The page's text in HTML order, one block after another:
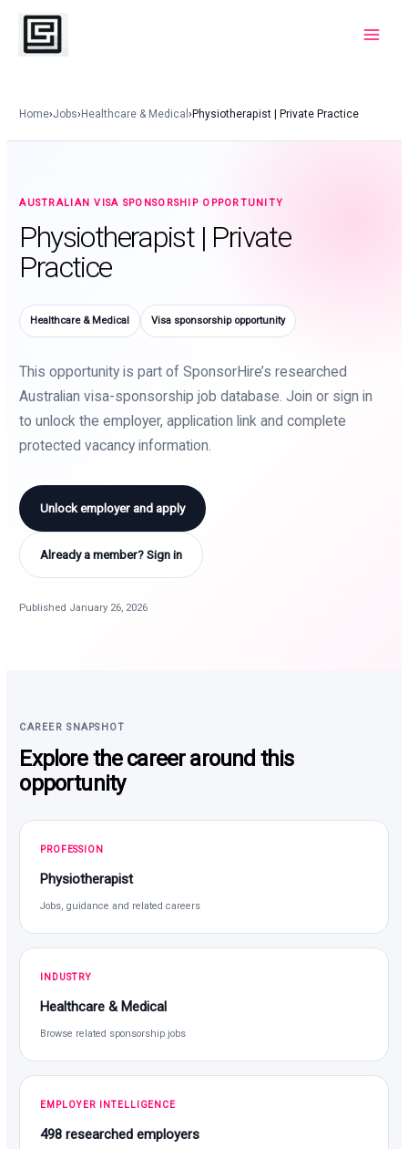
Skip
content
Home›Jobs›Healthcare & Medical›Physiotherapist | Private Practice
AUSTRALIAN VISA SPONSORSHIP OPPORTUNITY
Physiotherapist | Private
Practice
Healthcare & Medical Visa sponsorship opportunity
This opportunity is part of SponsorHire’s researched
Australian visa-sponsorship job database. Join or sign in
to unlock the employer, application link and complete
protected vacancy information.
Unlock employer and apply
Already a member? Sign in
Published January 26, 2026
CAREER SNAPSHOT
Explore the career around this
opportunity
PROFESSION
Physiotherapist
Jobs, guidance and related careers
INDUSTRY
Healthcare & Medical
Browse related sponsorship jobs
EMPLOYER INTELLIGENCE
498 researched employers